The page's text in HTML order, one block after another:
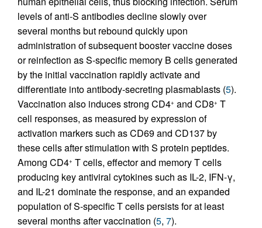
levels of anti-S antibodies decline slowly over
several months but rebound quickly upon
administration of subsequent booster vaccine doses
or reinfection as S-specific memory B cells generated
by the initial vaccination rapidly activate and
differentiate into antibody-secreting plasmablasts (5).
Vaccination also induces strong CD4+ and CD8+ T
cell responses, as measured by expression of
activation markers such as CD69 and CD137 by
these cells after stimulation with S protein peptides.
Among CD4+ T cells, effector and memory T cells
producing key antiviral cytokines such as IL-2, IFN-γ,
and IL-21 dominate the response, and an expanded
population of S-specific T cells persists for at least
several months after vaccination (5, 7).